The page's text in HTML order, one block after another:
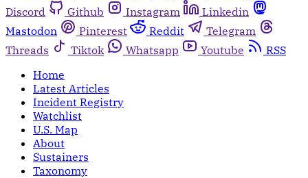
Discord
Github Instagram
Linkedin
Mastodon
Pinterest Reddit
Telegram
Threads
Tiktok Whatsapp Youtube
RSS
Home
Latest Articles
Incident Registry
Watchlist
U.S. Map
About
Sustainers
Taxonomy